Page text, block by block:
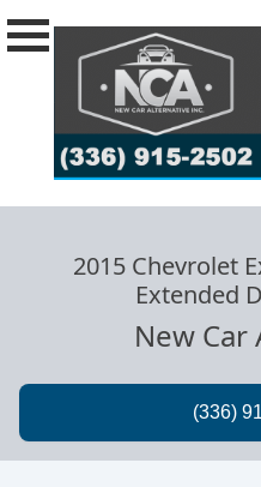
2015 Chevrolet
Extended
New